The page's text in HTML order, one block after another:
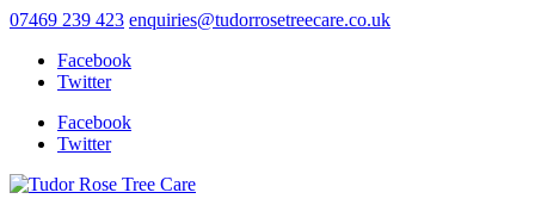
07469 239 423 enquiries@tudorrosetreecare.co.uk
Facebook
Twitter
Facebook
Twitter